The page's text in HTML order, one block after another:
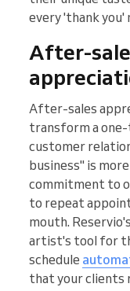
every 'thank
After-
After-sales
transform a
customer
business" is
commitment to
to repeat
mouth.
artist's tool for
schedule
that your clients